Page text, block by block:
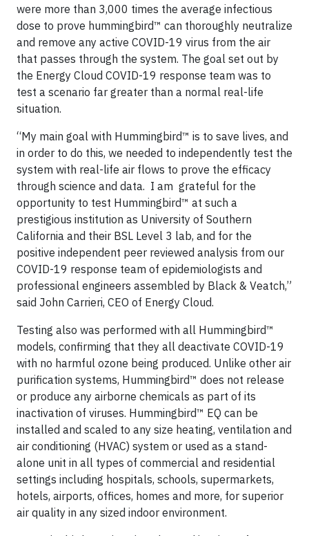
were more than 3,000 times the average infectious
dose to prove hummingbird™ can thoroughly neutralize
and remove any active COVID-19 virus from the air
that passes through the system. The goal set out by
the Energy Cloud COVID-19 response team was to
test a scenario far greater than a normal real-life
situation.
“My main goal with Hummingbird™ is to save lives, and
in order to do this, we needed to independently test the
system with real-life air flows to prove the efficacy
through science and data. I am grateful for the
opportunity to test Hummingbird™ at such a
prestigious institution as University of Southern
California and their BSL Level 3 lab, and for the
positive independent peer reviewed analysis from our
COVID-19 response team of epidemiologists and
professional engineers assembled by Black & Veatch,”
said John Carrieri, CEO of Energy Cloud.
Testing also was performed with all Hummingbird™
models, confirming that they all deactivate COVID-19
with no harmful ozone being produced. Unlike other air
purification systems, Hummingbird™ does not release
or produce any airborne chemicals as part of its
inactivation of viruses. Hummingbird™ EQ can be
installed and scaled to any size heating, ventilation and
air conditioning (HVAC) system or used as a stand-
alone unit in all types of commercial and residential
settings including hospitals, schools, supermarkets,
hotels, airports, offices, homes and more, for superior
air quality in any sized indoor environment.